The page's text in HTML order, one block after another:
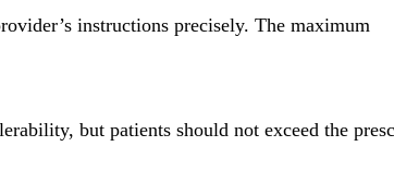
instructions precisely. The maximum
but patients should not exceed the